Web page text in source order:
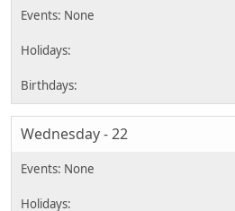
Wednesday - 22